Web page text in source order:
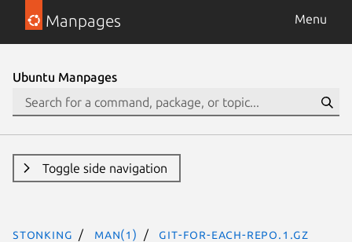
Manpages Menu
Ubuntu Manpages
Toggle side navigation
stonking man(1) git-for-each-repo.1.gz